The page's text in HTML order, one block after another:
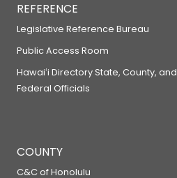
REFERENCE
Legislative Reference Bureau
Public Access Room
Hawaiʻi Directory State, County, and
Federal Officials
COUNTY
C&C of Honolulu